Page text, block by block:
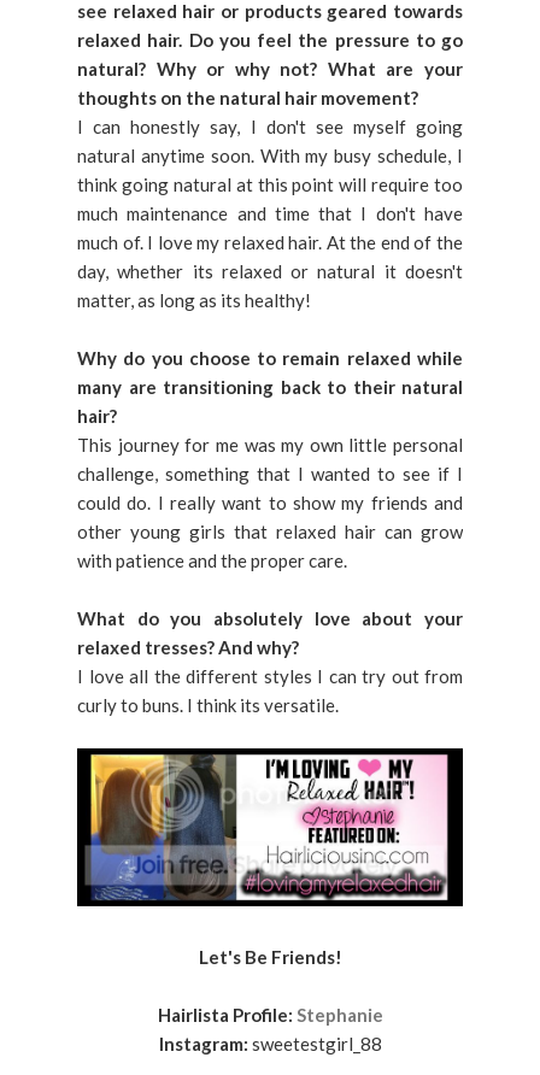
see relaxed hair or products geared towards
relaxed hair. Do you feel the pressure to go
natural? Why or why not? What are your
thoughts on the natural hair movement?
I can honestly say, I don't see myself going
natural anytime soon. With my busy schedule, I
think going natural at this point will require too
much maintenance and time that I don't have
much of. I love my relaxed hair. At the end of the
day, whether its relaxed or natural it doesn't
matter, as long as its healthy!
Why do you choose to remain relaxed while
many are transitioning back to their natural
hair?
This journey for me was my own little personal
challenge, something that I wanted to see if I
could do. I really want to show my friends and
other young girls that relaxed hair can grow
with patience and the proper care.
What do you absolutely love about your
relaxed tresses? And why?
I love all the different styles I can try out from
curly to buns. I think its versatile.
Let's Be Friends!
Hairlista Profile: Stephanie
Instagram: sweetestgirl_88